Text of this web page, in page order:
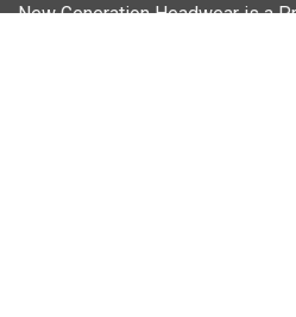
New Generation Headwear is a